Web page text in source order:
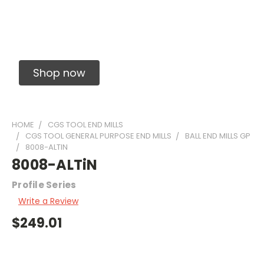
Shop now
HOME
CGS TOOL END MILLS
CGS TOOL GENERAL PURPOSE END MILLS
BALL END MILLS GP
8008-ALTIN
8008-ALTiN
Profile Series
Write a Review
$249.01